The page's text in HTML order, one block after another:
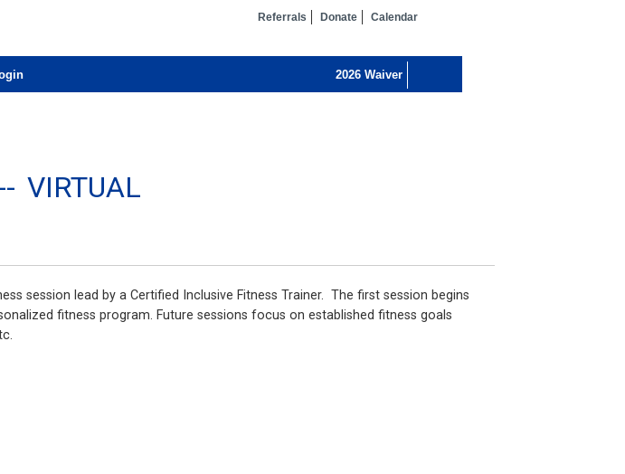
Referrals Donate Calendar
VIRTUAL
session lead by a Certified Inclusive Fitness Trainer. The first session begins
fitness program. Future sessions focus on established fitness goals